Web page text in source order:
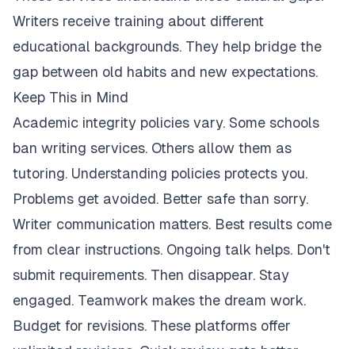
Writers receive training about different
educational backgrounds. They help bridge the
gap between old habits and new expectations.
Keep This in Mind
Academic integrity policies vary. Some schools
ban writing services. Others allow them as
tutoring. Understanding policies protects you.
Problems get avoided. Better safe than sorry.
Writer communication matters. Best results come
from clear instructions. Ongoing talk helps. Don't
submit requirements. Then disappear. Stay
engaged. Teamwork makes the dream work.
Budget for revisions. These platforms offer